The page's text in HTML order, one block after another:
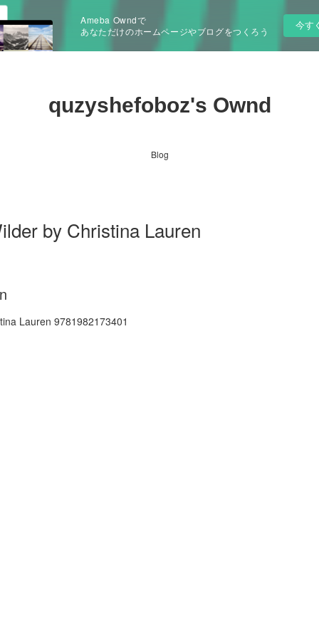
Ameba Owndで
あなただけのホームページやブログをつくろう
今す
quzyshefoboz's Ownd
Blog
by Christina Lauren